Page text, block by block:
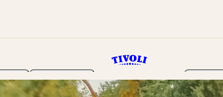
Programme Tickets